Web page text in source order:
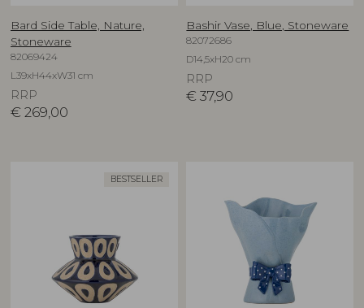
Bard Side Table, Nature,
Stoneware
82069424
L39xH44xW31 cm
RRP
€ 269,00
Bashir Vase, Blue, Stoneware
82072686
D14,5xH20 cm
RRP
€ 37,90
BESTSELLER